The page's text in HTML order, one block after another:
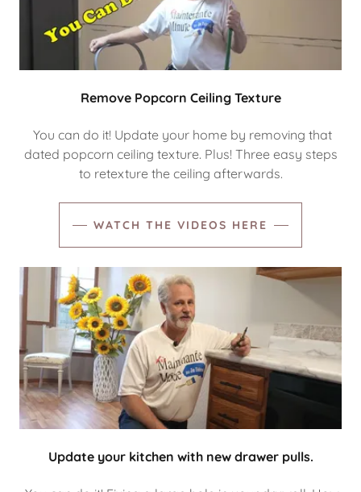
Remove Popcorn Ceiling Texture
You can do it! Update your home by removing that
dated popcorn ceiling texture. Plus! Three easy steps
to retexture the ceiling afterwards.
WATCH THE VIDEOS HERE
Update your kitchen with new drawer pulls.